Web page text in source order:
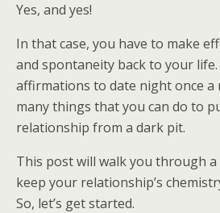
Yes, and yes!
In that case, you have to make
and spontaneity back to your life.
affirmations to date night once a
many things that you can do to
relationship from a dark pit.
This post will walk you through
keep your relationship’s
So, let’s get started.